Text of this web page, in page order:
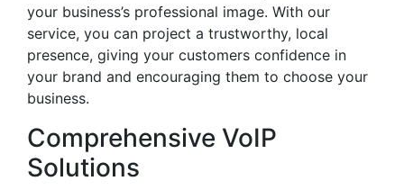
your business’s professional image. With our
service, you can project a trustworthy, local
presence, giving your customers confidence in
your brand and encouraging them to choose your
business.
Comprehensive VoIP
Solutions